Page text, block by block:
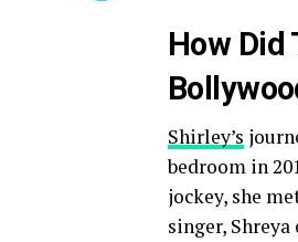
How Did
Shirley’s
bedroom in
jockey, she
singer,